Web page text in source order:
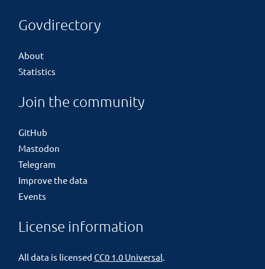
Govdirectory
About
Statistics
Join the community
GitHub
Mastodon
Telegram
Improve the data
Events
License information
All data is licensed CC0 1.0 Universal